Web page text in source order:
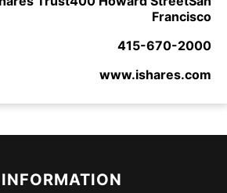
Francisco
415-670-2000
www.ishares.com